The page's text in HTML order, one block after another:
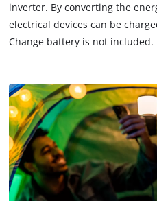
inverter. By converting the
electrical devices can be
Change battery is not included.